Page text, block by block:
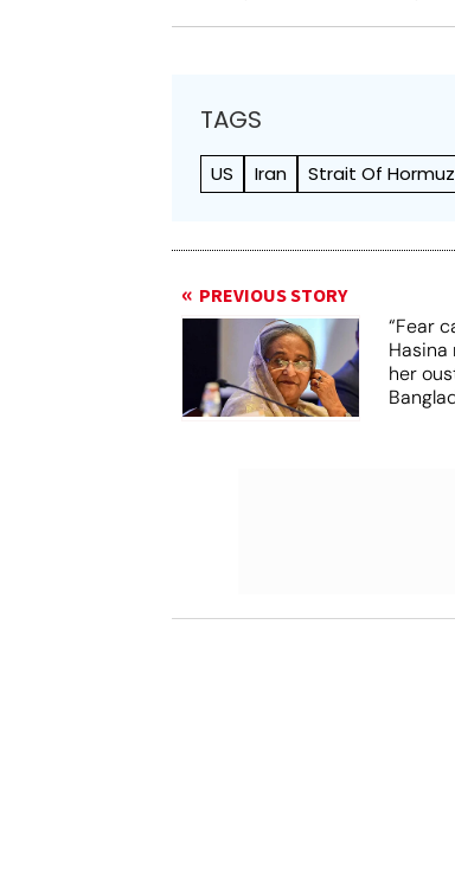
TAGS
US Iran Strait Of Hormuz
PREVIOUS STORY
“Fear
Hasina
her